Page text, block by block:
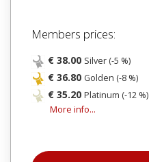
Members prices:
€ 38.00 Silver (-5 %)
€ 36.80 Golden (-8 %)
€ 35.20 Platinum (-12 %)
More info...